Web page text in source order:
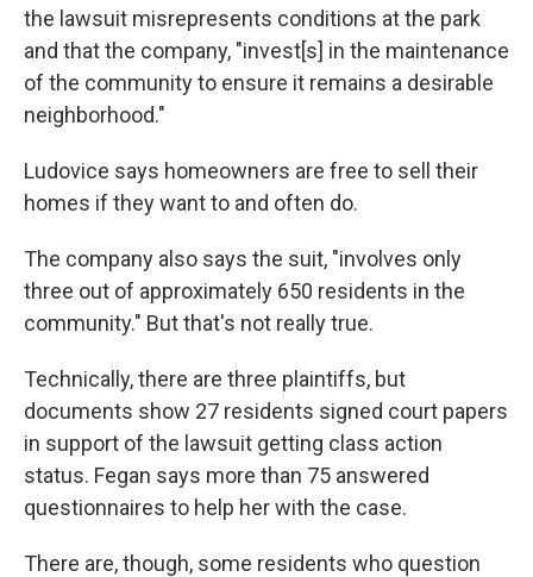
the lawsuit misrepresents conditions at the park
and that the company, "invest[s] in the maintenance
of the community to ensure it remains a desirable
neighborhood."
Ludovice says homeowners are free to sell their
homes if they want to and often do.
The company also says the suit, "involves only
three out of approximately 650 residents in the
community." But that's not really true.
Technically, there are three plaintiffs, but
documents show 27 residents signed court papers
in support of the lawsuit getting class action
status. Fegan says more than 75 answered
questionnaires to help her with the case.
There are, though, some residents who question